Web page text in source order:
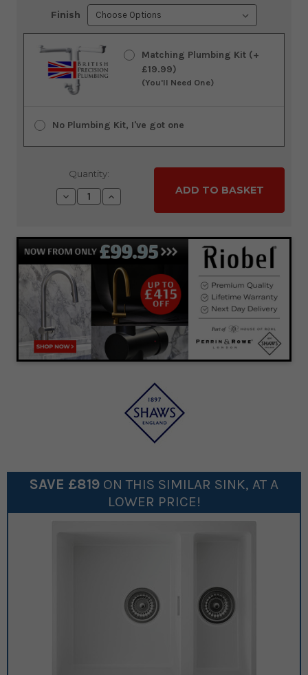
Finish
Matching Plumbing Kit (+
£19.99)
(You'll Need One)
No Plumbing Kit, I've got one
Current
Quantity:
Decrease
Quantity:
Increase
Quantity:
SAVE £819 ON THIS SIMILAR SINK, AT A
LOWER PRICE!